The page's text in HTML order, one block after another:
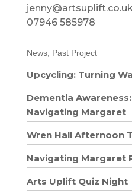
07946 585978
News, Past Project
Upcycling: Turning
Dementia
Navigating Margaret
Wren Hall Afternoon
Navigating Margaret
Arts Uplift Quiz Night